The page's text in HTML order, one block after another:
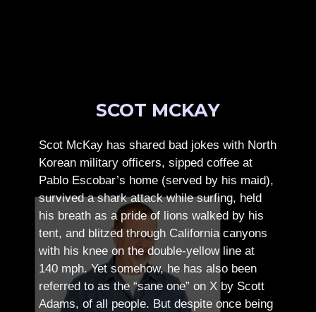
SCOT MCKAY
Scot McKay has shared bad jokes with North
Korean military officers, sipped coffee at
Pablo Escobar’s home (served by his maid),
survived a shark attack while surfing, held
his breath as a pride of lions walked by his
tent, and blitzed through California canyons
with his knee on the double-yellow line at
140 mph. Yet somehow, he has also been
referred to as the “sane one” on X by Scott
Adams, of all people. But despite once being